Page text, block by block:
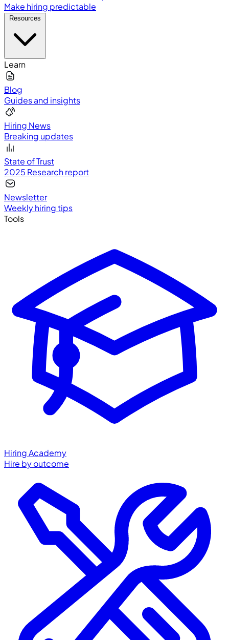
Make hiring predictable
Learn
Blog
Guides and insights
Hiring News
Breaking updates
State of Trust
2025 Research report
Newsletter
Weekly hiring tips
Tools
Hiring Academy
Hire by outcome